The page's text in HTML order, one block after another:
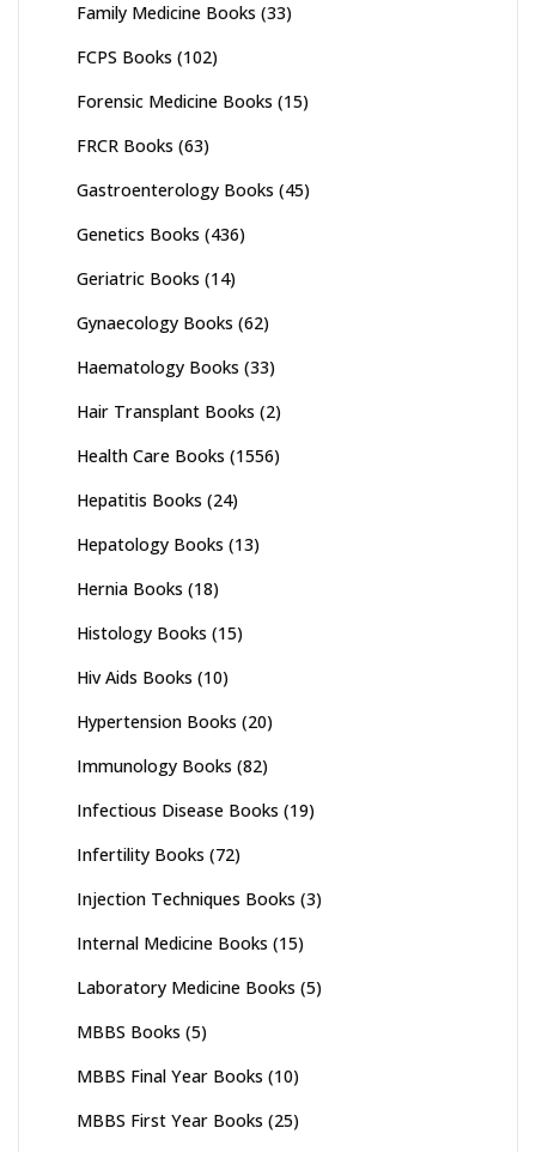
Family Medicine Books (33)
FCPS Books (102)
Forensic Medicine Books (15)
FRCR Books (63)
Gastroenterology Books (45)
Genetics Books (436)
Geriatric Books (14)
Gynaecology Books (62)
Haematology Books (33)
Hair Transplant Books (2)
Health Care Books (1556)
Hepatitis Books (24)
Hepatology Books (13)
Hernia Books (18)
Histology Books (15)
Hiv Aids Books (10)
Hypertension Books (20)
Immunology Books (82)
Infectious Disease Books (19)
Infertility Books (72)
Injection Techniques Books (3)
Internal Medicine Books (15)
Laboratory Medicine Books (5)
MBBS Books (5)
MBBS Final Year Books (10)
MBBS First Year Books (25)